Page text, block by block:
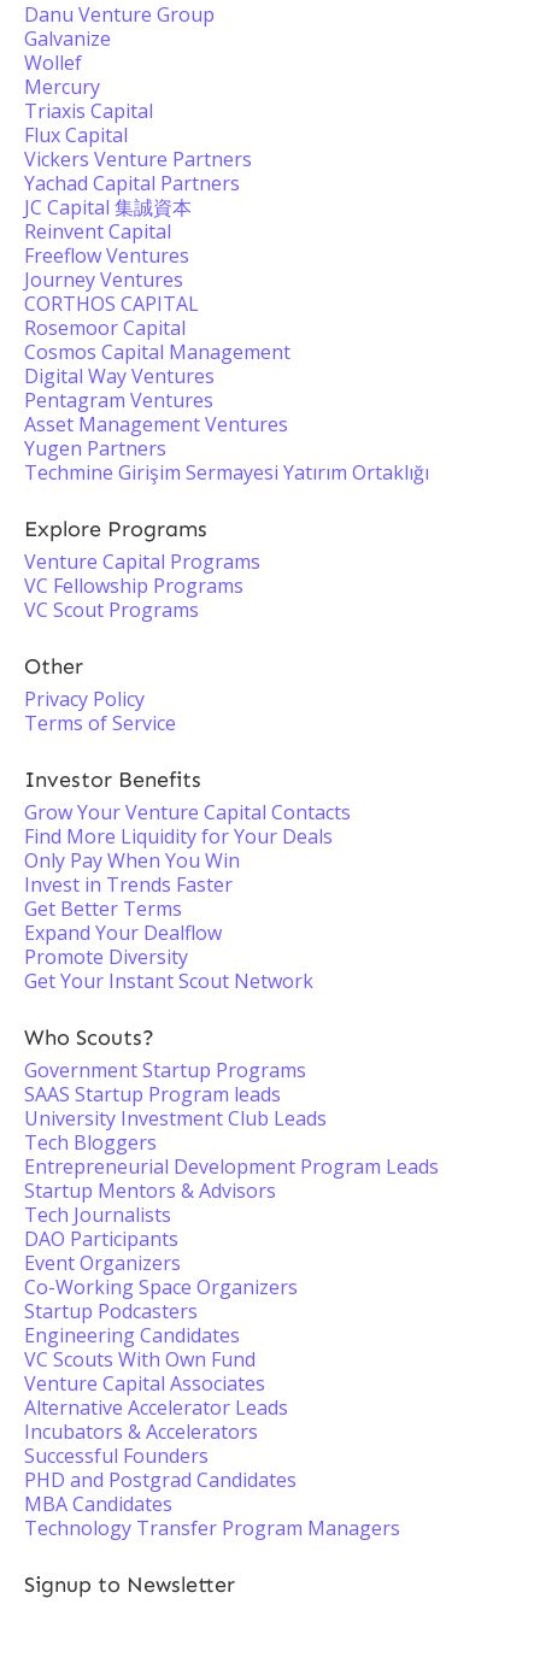
Danu Venture Group
Galvanize
Wollef
Mercury
Triaxis Capital
Flux Capital
Vickers Venture Partners
Yachad Capital Partners
JC Capital 集誠資本
Reinvent Capital
Freeflow Ventures
Journey Ventures
CORTHOS CAPITAL
Rosemoor Capital
Cosmos Capital Management
Digital Way Ventures
Pentagram Ventures
Asset Management Ventures
Yugen Partners
Techmine Girişim Sermayesi Yatırım Ortaklığı
Explore Programs
Venture Capital Programs
VC Fellowship Programs
VC Scout Programs
Other
Privacy Policy
Terms of Service
Investor Benefits
Grow Your Venture Capital Contacts
Find More Liquidity for Your Deals
Only Pay When You Win
Invest in Trends Faster
Get Better Terms
Expand Your Dealflow
Promote Diversity
Get Your Instant Scout Network
Who Scouts?
Government Startup Programs
SAAS Startup Program leads
University Investment Club Leads
Tech Bloggers
Entrepreneurial Development Program Leads
Startup Mentors & Advisors
Tech Journalists
DAO Participants
Event Organizers
Co-Working Space Organizers
Startup Podcasters
Engineering Candidates
VC Scouts With Own Fund
Venture Capital Associates
Alternative Accelerator Leads
Incubators & Accelerators
Successful Founders
PHD and Postgrad Candidates
MBA Candidates
Technology Transfer Program Managers
Signup to Newsletter